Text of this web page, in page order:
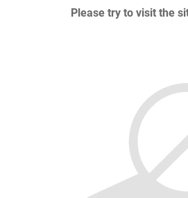
Please try to visit the